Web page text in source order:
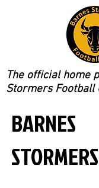
The official home
Stormers Football
BARNES